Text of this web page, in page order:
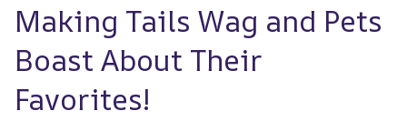
Making Tails Wag and Pets
Boast About Their
Favorites!